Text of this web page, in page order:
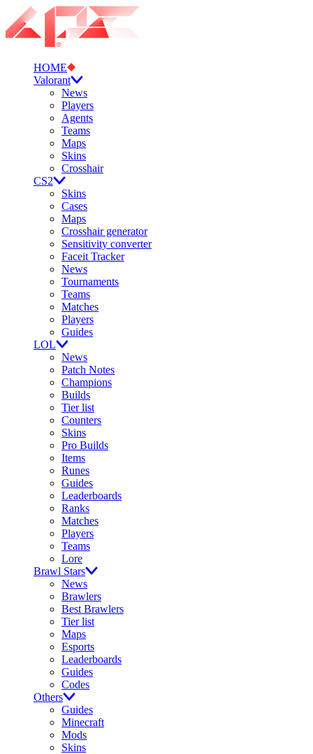
HOME
Valorant
News
Players
Agents
Teams
Maps
Skins
Crosshair
CS2
Skins
Cases
Maps
Crosshair generator
Sensitivity converter
Faceit Tracker
News
Tournaments
Teams
Matches
Players
Guides
LOL
News
Patch Notes
Champions
Builds
Tier list
Counters
Skins
Pro Builds
Items
Runes
Guides
Leaderboards
Ranks
Matches
Players
Teams
Lore
Brawl Stars
News
Brawlers
Best Brawlers
Tier list
Maps
Esports
Leaderboards
Guides
Codes
Others
Guides
Minecraft
Mods
Skins